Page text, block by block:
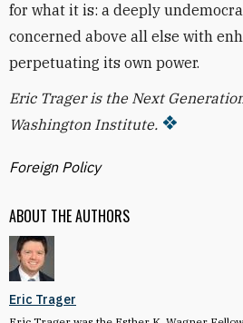
ABOUT THE AUTHORS
Eric Trager
for what it is: a deeply
concerned above all else with
perpetuating its own power.
Eric Trager is the Next
Washington Institute.
Foreign Policy